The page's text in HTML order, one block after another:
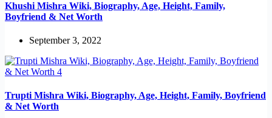
Khushi Mishra Wiki, Biography, Age, Height, Family,
Boyfriend & Net Worth
September 3, 2022
Trupti Mishra Wiki, Biography, Age, Height, Family, Boyfriend
& Net Worth